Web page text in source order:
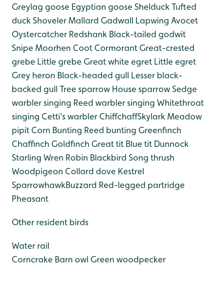
Greylag goose Egyptian goose Shelduck Tufted
duck ShovelerMallard Gadwall Lapwing Avocet
Oystercatcher Redshank Black-tailed godwit
Snipe Moorhen Coot Cormorant Great-crested
grebe Little grebe Great white egret Little egret
Grey heron Black-headed gull Lesser black-
backed gullTree sparrow House sparrowSedge
warbler singing Reed warbler singing Whitethroat
singing Cetti's warbler ChiffchaffSkylark Meadow
pipit Corn Bunting Reed bunting Greenfinch
Chaffinch Goldfinch Great tit Blue tit Dunnock
Starling Wren Robin Blackbird Song thrush
Woodpigeon Collard dove Kestrel
SparrowhawkBuzzard Red-legged partridge
Pheasant
Other resident birds
Water rail
Corncrake Barn owl Green woodpecker